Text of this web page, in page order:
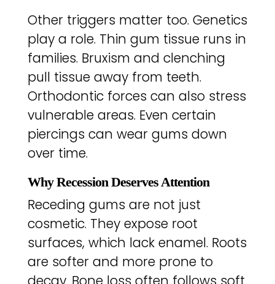
Other triggers matter too. Genetics
play a role. Thin gum tissue runs in
families. Bruxism and clenching
pull tissue away from teeth.
Orthodontic forces can also stress
vulnerable areas. Even certain
piercings can wear gums down
over time.
Why Recession Deserves Attention
Receding gums are not just
cosmetic. They expose root
surfaces, which lack enamel. Roots
are softer and more prone to